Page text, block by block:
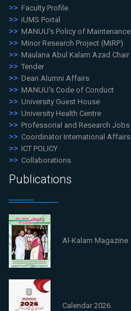
Faculty Profile
iUMS Portal
MANUU's Policy of Maintenance
Minor Research Project (MiRP)
Maulana Abul Kalam Azad Chair
Tender
Dean Alumni Affairs
MANUU's Code of Conduct
University Guest House
University Health Centre
Professorial and Research Jobs
Coordinator International Affairs
ICT POLICY
Collaborations
Publications
Al-Kalam Magazine
Calendar 2026